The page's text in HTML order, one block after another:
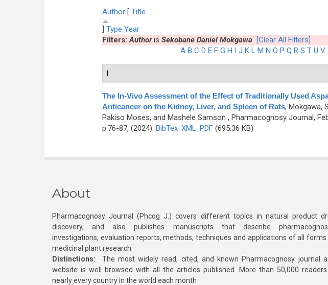
Author[ Title
] Type Year
Filters:Authoris Sekobane Daniel Mokgawa [Clear All Filters]
A B C D E F G H I J K L M N O P Q R S T U V
I
The In-Vivo Assessment of the Effect of Traditionally Used
Anticancer on the Kidney, Liver, and Spleen of Rats, Mokgawa,
Pakiso Moses, and Mashele Samson , Pharmacognosy Journal,
p.76-87, (2024) BibTex XML PDF(695.36 KB)
About
Pharmacognosy Journal (Phcog J.) covers different topics in natural product
discovery, and also publishes manuscripts that describe
investigations, evaluation reports, methods, techniques and applications of all
medicinal plant research
Distinctions: The most widely read, cited, and known Pharmacognosy journal
website is well browsed with all the articles published. More than 50,000
nearly every country in the world each month